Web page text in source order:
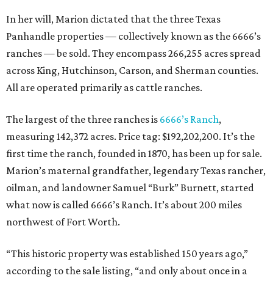
In her will, Marion dictated that the three Texas
Panhandle properties — collectively known as the 6666’s
ranches — be sold. They encompass 266,255 acres spread
across King, Hutchinson, Carson, and Sherman counties.
All are operated primarily as cattle ranches.
The largest of the three ranches is 6666’s Ranch,
measuring 142,372 acres. Price tag: $192,202,200. It’s the
first time the ranch, founded in 1870, has been up for sale.
Marion’s maternal grandfather, legendary Texas rancher,
oilman, and landowner Samuel “Burk” Burnett, started
what now is called 6666’s Ranch. It’s about 200 miles
northwest of Fort Worth.
“This historic property was established 150 years ago,”
according to the sale listing, “and only about once in a